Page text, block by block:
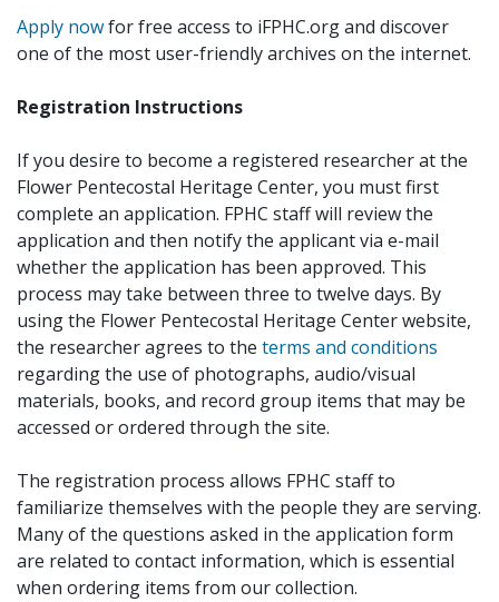
Apply nowfor free access to iFPHC.org and discover
one of the most user-friendly archives on the internet.
Registration Instructions
If you desire to become a registered researcher at the
Flower Pentecostal Heritage Center, you must first
complete an application. FPHC staff will review the
application and then notify the applicant via e-mail
whether the application has been approved. This
process may take between three to twelve days. By
using the Flower Pentecostal Heritage Center website,
the researcher agrees to the terms and conditions
regarding the use of photographs, audio/visual
materials, books, and record group items that may be
accessed or ordered through the site.
The registration process allows FPHC staff to
familiarize themselves with the people they are serving.
Many of the questions asked in the application form
are related to contact information, which is essential
when ordering items from our collection.